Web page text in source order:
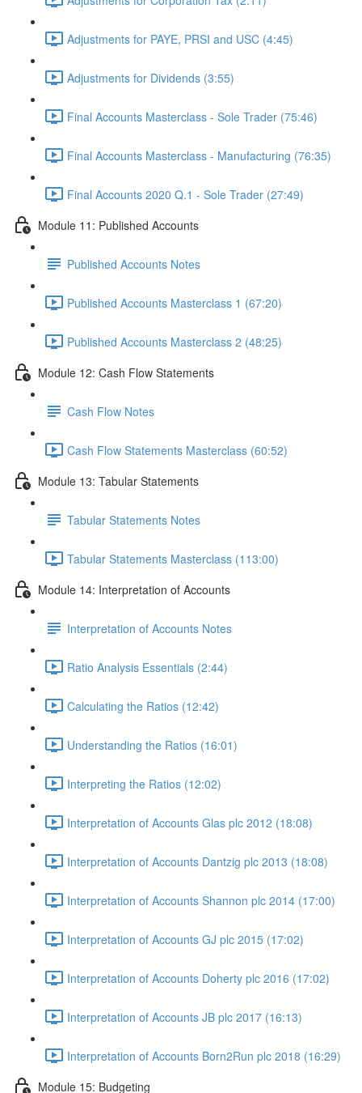
Adjustments for PAYE, PRSI and USC (4:45)
Adjustments for Dividends (3:55)
Final Accounts Masterclass - Sole Trader (75:46)
Final Accounts Masterclass - Manufacturing (76:35)
Final Accounts 2020 Q.1 - Sole Trader (27:49)
Module 11: Published Accounts
Published Accounts Notes
Published Accounts Masterclass 1 (67:20)
Published Accounts Masterclass 2 (48:25)
Module 12: Cash Flow Statements
Cash Flow Notes
Cash Flow Statements Masterclass (60:52)
Module 13: Tabular Statements
Tabular Statements Notes
Tabular Statements Masterclass (113:00)
Module 14: Interpretation of Accounts
Interpretation of Accounts Notes
Ratio Analysis Essentials (2:44)
Calculating the Ratios (12:42)
Understanding the Ratios (16:01)
Interpreting the Ratios (12:02)
Interpretation of Accounts Glas plc 2012 (18:08)
Interpretation of Accounts Dantzig plc 2013 (18:08)
Interpretation of Accounts Shannon plc 2014 (17:00)
Interpretation of Accounts GJ plc 2015 (17:02)
Interpretation of Accounts Doherty plc 2016 (17:02)
Interpretation of Accounts JB plc 2017 (16:13)
Interpretation of Accounts Born2Run plc 2018 (16:29)
Module 15: Budgeting